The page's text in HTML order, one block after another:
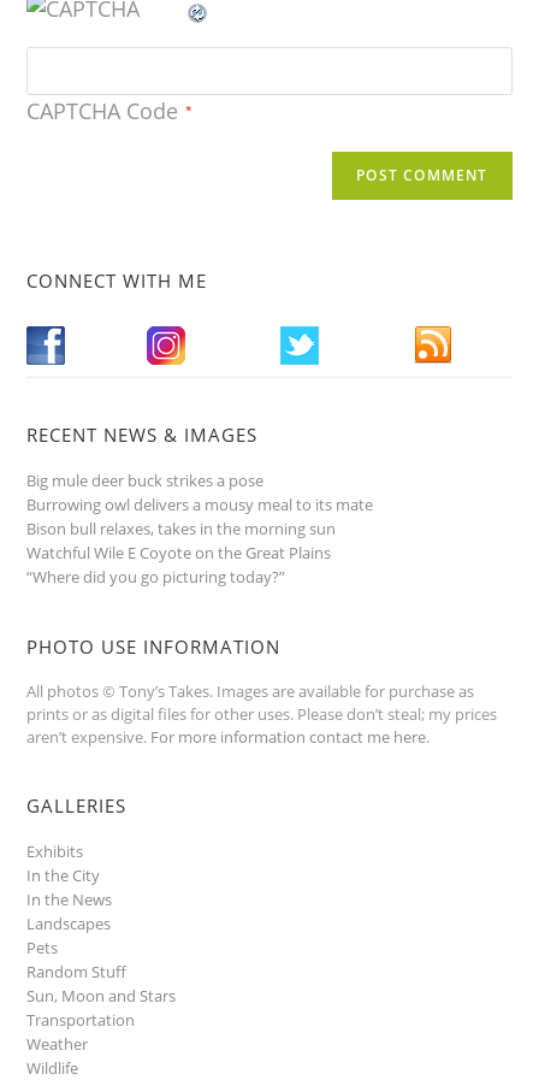
CAPTCHA Code *
CONNECT WITH ME
RECENT NEWS & IMAGES
Big mule deer buck strikes a pose
Burrowing owl delivers a mousy meal to its mate
Bison bull relaxes, takes in the morning sun
Watchful Wile E Coyote on the Great Plains
“Where did you go picturing today?”
PHOTO USE INFORMATION
All photos © Tony’s Takes. Images are available for purchase as
prints or as digital files for other uses. Please don’t steal; my prices
aren’t expensive. For more information contact me here.
GALLERIES
Exhibits
In the City
In the News
Landscapes
Pets
Random Stuff
Sun, Moon and Stars
Transportation
Weather
Wildlife